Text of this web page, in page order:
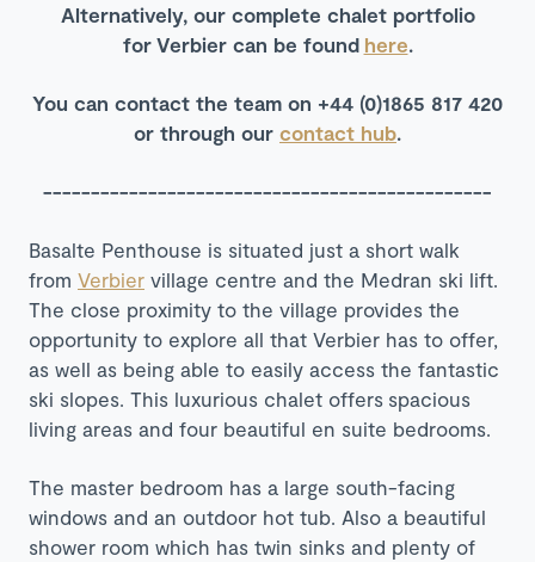
Alternatively, our complete chalet portfolio
for Verbier can be found here.
You can contact the team on +44 (0)1865 817 420
or through our contact hub.
-----------------------------------------------
Basalte Penthouse is situated just a short walk
from Verbier village centre and the Medran ski lift.
The close proximity to the village provides the
opportunity to explore all that Verbier has to offer,
as well as being able to easily access the fantastic
ski slopes. This luxurious chalet offers spacious
living areas and four beautiful en suite bedrooms.
The master bedroom has a large south-facing
windows and an outdoor hot tub. Also a beautiful
shower room which has twin sinks and plenty of